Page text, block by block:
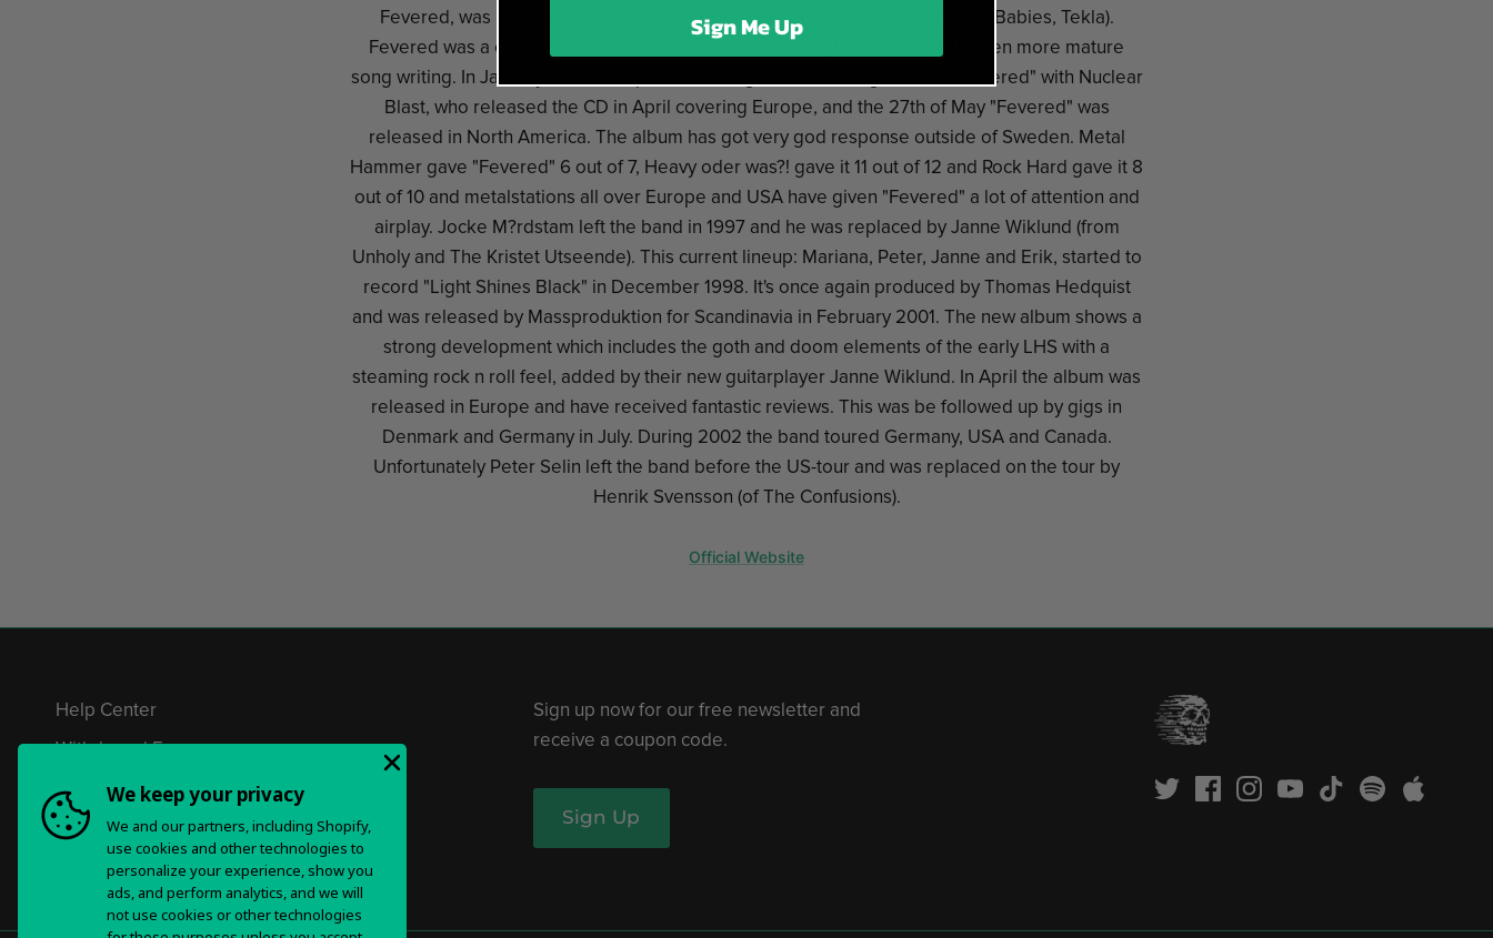
Fevered, was produced by Thomas Hedquist (Misery Loves Co., Backyard Babies, Tekla).
Fevered was a continuation of Shadowdance's sweet nightmare, but with even more mature
song writing. In January 1997 Massproduktion signed a licensing deal for "Fevered" with Nuclear
Blast, who released the CD in April covering Europe, and the 27th of May "Fevered" was
released in North America. The album has got very god response outside of Sweden. Metal
Hammer gave "Fevered" 6 out of 7, Heavy oder was?! gave it 11 out of 12 and Rock Hard gave it 8
out of 10 and metalstations all over Europe and USA have given "Fevered" a lot of attention and
airplay. Jocke M?rdstam left the band in 1997 and he was replaced by Janne Wiklund (from
Unholy and The Kristet Utseende). This current lineup: Mariana, Peter, Janne and Erik, started to
record "Light Shines Black" in December 1998. It's once again produced by Thomas Hedquist
and was released by Massproduktion for Scandinavia in February 2001. The new album shows a
strong development which includes the goth and doom elements of the early LHS with a
steaming rock n roll feel, added by their new guitarplayer Janne Wiklund. In April the album was
released in Europe and have received fantastic reviews. This was be followed up by gigs in
Denmark and Germany in July. During 2002 the band toured Germany, USA and Canada.
Unfortunately Peter Selin left the band before the US-tour and was replaced on the tour by
Henrik Svensson (of The Confusions).
Official Website
Help Center
Withdrawal Form
Privacy Policy & Choices
Terms of Service
Sign up now for our free newsletter and
receive a coupon code.
Sign Up
We keep your privacy
We and our partners, including Shopify,
use cookies and other technologies to
personalize your experience, show you
ads, and perform analytics, and we will
not use cookies or other technologies
Sign Me Up